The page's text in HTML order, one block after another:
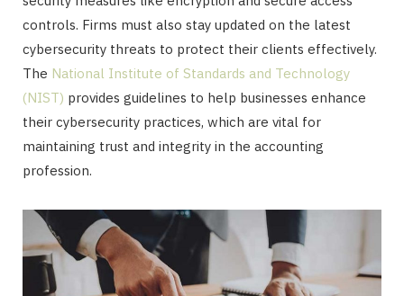
controls. Firms must also stay updated on the latest
cybersecurity threats to protect their clients effectively.
The National Institute of Standards and Technology
(NIST) provides guidelines to help businesses enhance
their cybersecurity practices, which are vital for
maintaining trust and integrity in the accounting
profession.